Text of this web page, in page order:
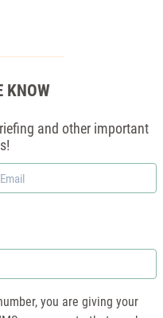
KNOW
and other important
you are giving your